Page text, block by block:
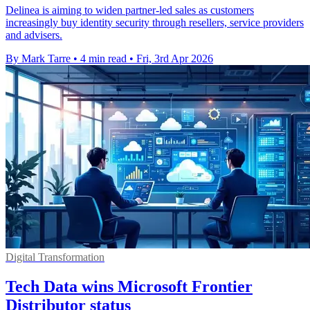
Delinea is aiming to widen partner-led sales as customers
increasingly buy identity security through resellers, service providers
and advisers.
By Mark Tarre • 4 min read • Fri, 3rd Apr 2026
Digital Transformation
Tech Data wins Microsoft Frontier
Distributor status